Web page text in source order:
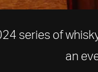
series of
an